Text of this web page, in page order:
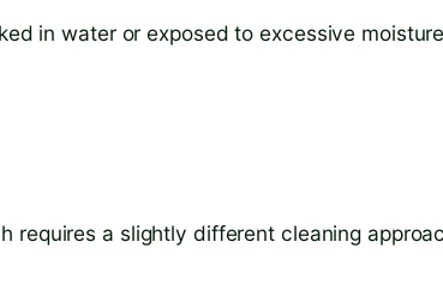
in water or exposed to excessive
requires a slightly different cleaning